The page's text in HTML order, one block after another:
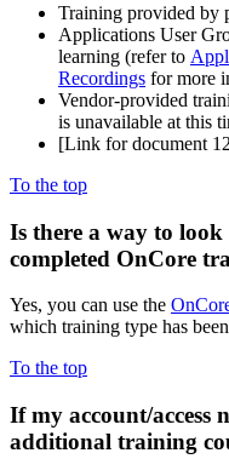
Training provided by
Applications User
learning (refer to
Recordings for more
Vendor-provided
is unavailable at this
[Link for document
To the top
Is there a way to look
completed OnCore
Yes, you can use the
which training type has
To the top
If my account/access
additional training